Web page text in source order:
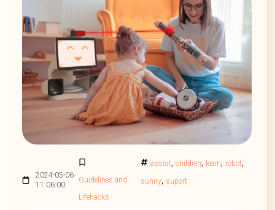
2024-05-06
11:06:00
Guidelines and
Lifehacks
assist, children, learn, robot,
sunny, suport